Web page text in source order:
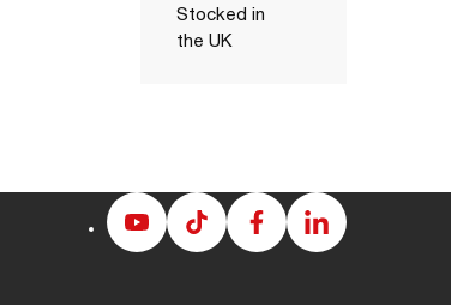
Stocked in
the UK
Albion
Youtube
Albion
Tiktok
Albion
Facebook
Albion
LinkedIn